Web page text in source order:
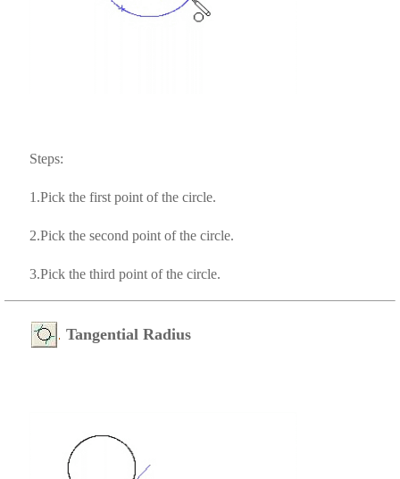
Steps:
1.Pick the first point of the circle.
2.Pick the second point of the circle.
3.Pick the third point of the circle.
Tangential Radius